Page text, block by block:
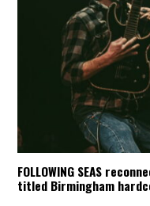
FOLLOWING SEAS
titled Birmingham